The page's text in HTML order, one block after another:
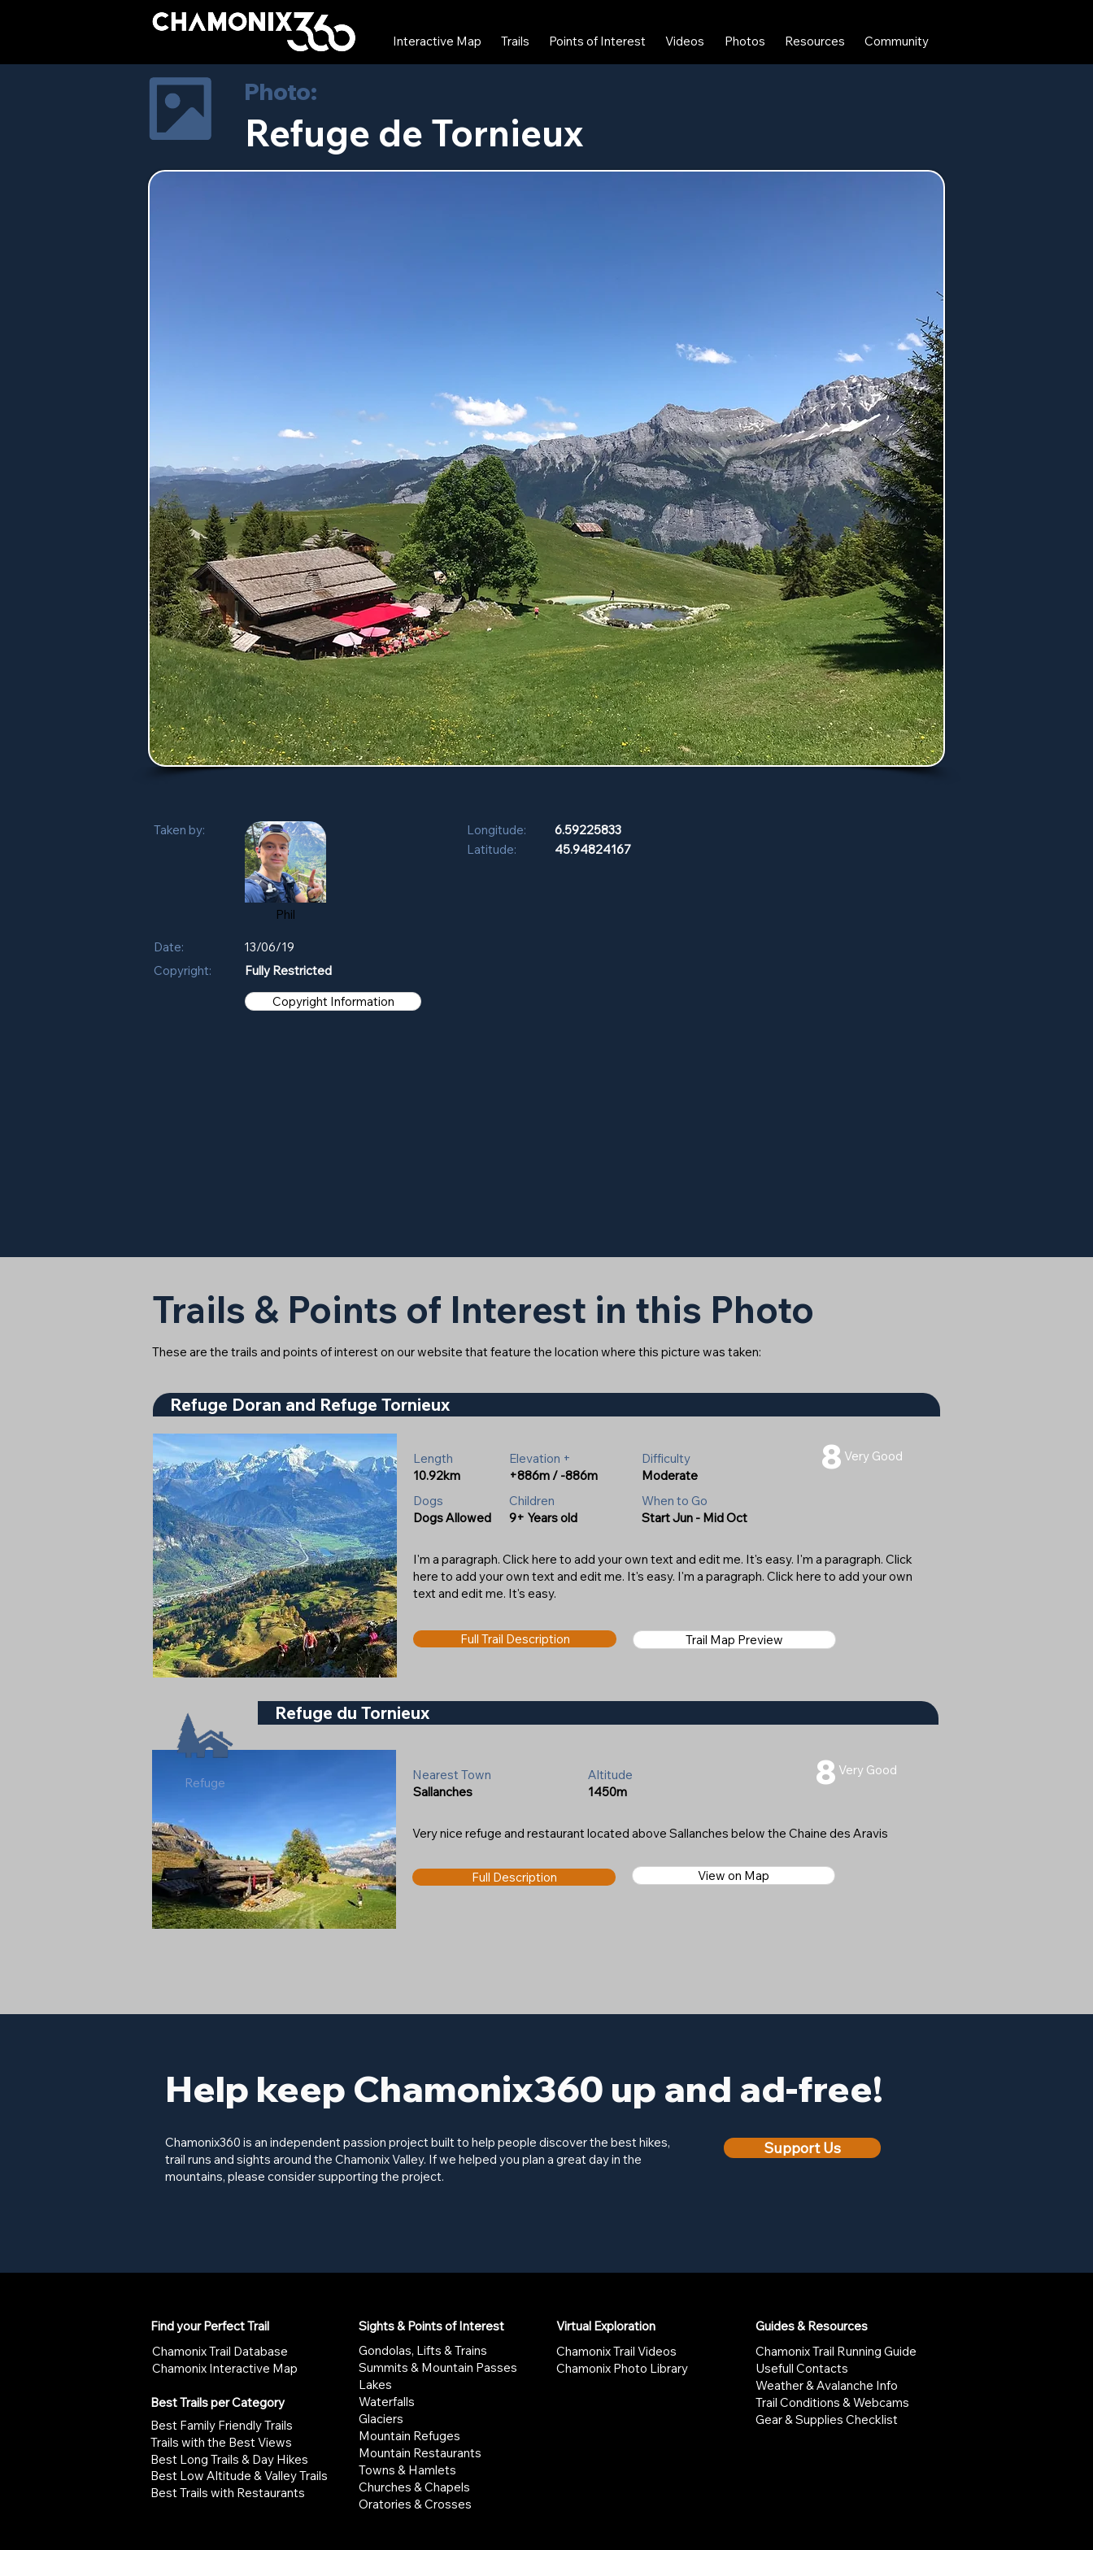
Interactive Map Trails Points of Interest Videos Photos Resources Community
Photo:
Refuge de Tornieux
Taken by:
Phil
Date:
Copyright:
13/06/19
Fully Restricted
Copyright Information
Longitude:
6.59225833
Latitude:
45.94824167
Trails & Points of Interest in this Photo
These are the trails and points of interest on our website that feature the location where this picture was taken:
Refuge
Refuge du Tornieux
8 Very Good
Very nice refuge and restaurant located above Sallanches below the Chaine des Aravis
Full Description
Nearest Town
Sallanches
Altitude
1450m
View on Map
Refuge Doran and Refuge Tornieux
Length
10.92km
Elevation +
+886m / -886m
Difficulty
Moderate
8 Very Good
Dogs
Dogs Allowed
Children
9+ Years old
When to Go
Start Jun - Mid Oct
I'm a paragraph. Click here to add your own text and edit me. It's easy. I'm a paragraph. Click
here to add your own text and edit me. It's easy. I'm a paragraph. Click here to add your own
text and edit me. It's easy.
Full Trail Description Trail Map Preview
Help keep Chamonix360 up and ad-free!
Chamonix360 is an independent passion project built to help people discover the best hikes,
trail runs and sights around the Chamonix Valley. If we helped you plan a great day in the
mountains, please consider supporting the project.
Support Us
Find your Perfect Trail
Chamonix Trail Database
Chamonix Interactive Map
Best Trails per Category
Best Family Friendly Trails
Trails with the Best Views
Best Long Trails & Day Hikes
Best Low Altitude & Valley Trails
Best Trails with Restaurants
Sights & Points of Interest
Gondolas, Lifts & Trains
Summits & Mountain Passes
Lakes
Waterfalls
Glaciers
Mountain Refuges
Mountain Restaurants
Towns & Hamlets
Churches & Chapels
Oratories & Crosses
Virtual Exploration
Chamonix Trail Videos
Chamonix Photo Library
Guides & Resources
Chamonix Trail Running Guide
Usefull Contacts
Weather & Avalanche Info
Trail Conditions & Webcams
Gear & Supplies Checklist